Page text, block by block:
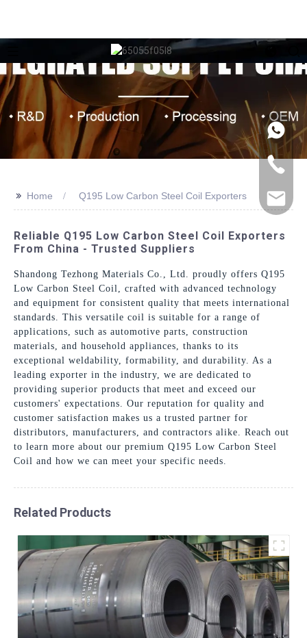
>> Home Q195 Low Carbon Steel Coil Exporters
Reliable Q195 Low Carbon Steel Coil Exporters
From China - Trusted Suppliers
Shandong Tezhong Materials Co., Ltd. proudly offers Q195
Low Carbon Steel Coil, crafted with advanced technology
and equipment for consistent quality that meets international
standards. This versatile coil is suitable for a range of
applications, such as automotive parts, construction
materials, and household appliances, thanks to its
exceptional weldability, formability, and durability. As a
leading exporter in the industry, we are dedicated to
providing superior products that meet and exceed our
customers' expectations. Our reputation for quality and
customer satisfaction makes us a trusted partner for
distributors, manufacturers, and contractors alike. Reach out
to learn more about our premium Q195 Low Carbon Steel
Coil and how we can meet your specific needs.
Related Products